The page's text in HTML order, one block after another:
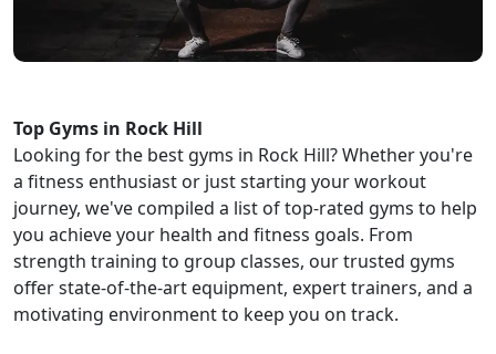
Top Gyms in Rock Hill
Looking for the best gyms in Rock Hill? Whether you're
a fitness enthusiast or just starting your workout
journey, we've compiled a list of top-rated gyms to help
you achieve your health and fitness goals. From
strength training to group classes, our trusted gyms
offer state-of-the-art equipment, expert trainers, and a
motivating environment to keep you on track.